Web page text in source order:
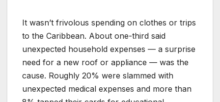
It wasn’t frivolous spending on clothes or trips
to the Caribbean. About one-third said
unexpected household expenses — a surprise
need for a new roof or appliance — was the
cause. Roughly 20% were slammed with
unexpected medical expenses and more than